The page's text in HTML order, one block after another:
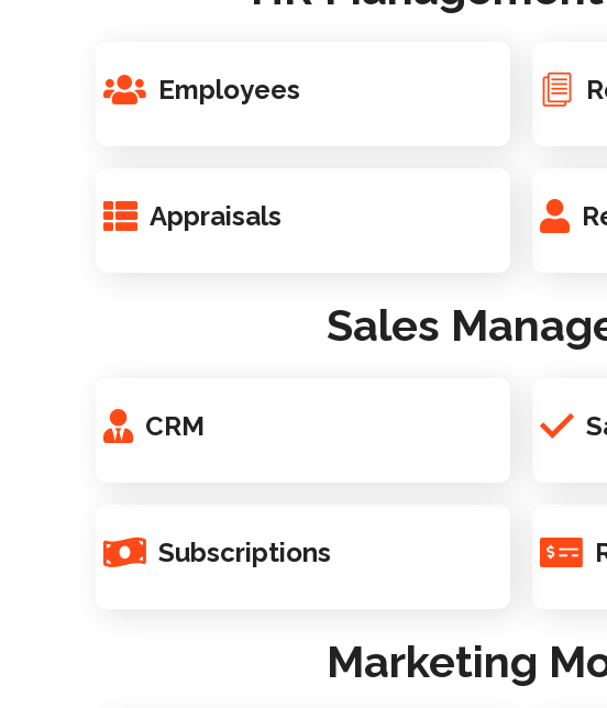
Employees
Appraisals
Sales
CRM
Subscriptions
Marketing